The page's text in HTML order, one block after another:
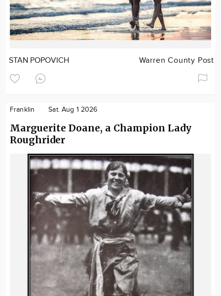
STAN POPOVICH Warren County Post
Franklin Sat. Aug 1 2026
Marguerite Doane, a Champion Lady
Roughrider